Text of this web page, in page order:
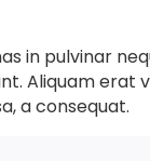
in pulvinar
Aliquam
a consequat.